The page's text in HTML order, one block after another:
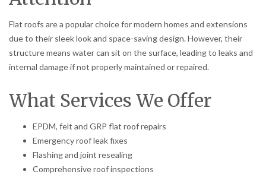
Flat roofs are a popular choice for modern homes and extensions
due to their sleek look and space-saving design. However, their
structure means water can sit on the surface, leading to leaks and
internal damage if not properly maintained or repaired.
What Services We Offer
EPDM, felt and GRP flat roof repairs
Emergency roof leak fixes
Flashing and joint resealing
Comprehensive roof inspections